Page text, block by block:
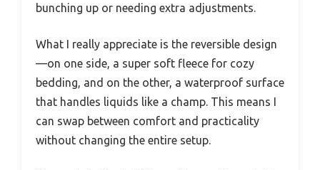
bunching up or needing extra adjustments.
What I really appreciate is the reversible design
—on one side, a super soft fleece for cozy
bedding, and on the other, a waterproof surface
that handles liquids like a champ. This means I
can swap between comfort and practicality
without changing the entire setup.